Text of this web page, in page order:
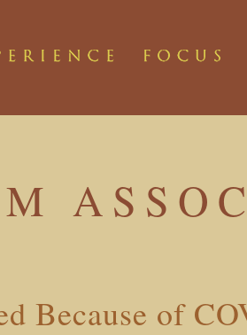
Because of